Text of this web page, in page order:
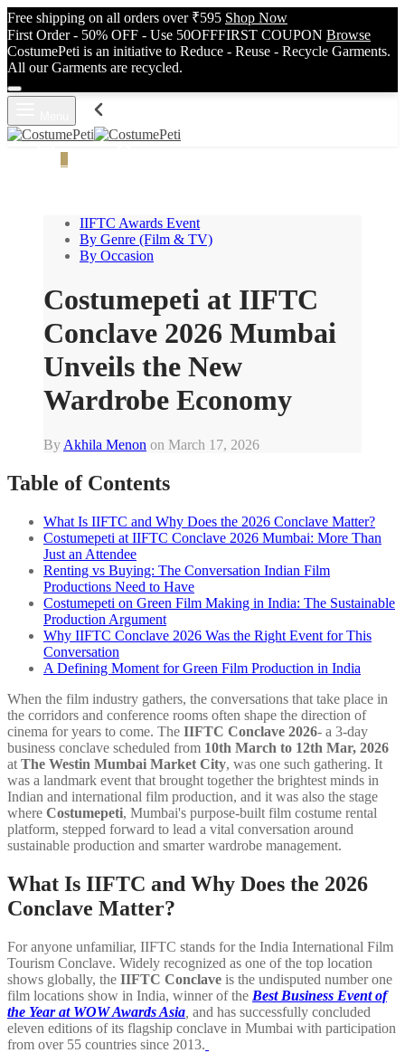
Free shipping on all orders over ₹595 Shop Now
First Order - 50% OFF - Use 50OFFFIRST COUPON Browse
CostumePeti is an initiative to Reduce - Reuse - Recycle Garments.
All our Garments are recycled.
IIFTC Awards Event
By Genre (Film & TV)
By Occasion
Costumepeti at IIFTC
Conclave 2026 Mumbai
Unveils the New
Wardrobe Economy
By Akhila Menon on March 17, 2026
Table of Contents
What Is IIFTC and Why Does the 2026 Conclave Matter?
Costumepeti at IIFTC Conclave 2026 Mumbai: More Than
Just an Attendee
Renting vs Buying: The Conversation Indian Film
Productions Need to Have
Costumepeti on Green Film Making in India: The Sustainable
Production Argument
Why IIFTC Conclave 2026 Was the Right Event for This
Conversation
A Defining Moment for Green Film Production in India
When the film industry gathers, the conversations that take place in
the corridors and conference rooms often shape the direction of
cinema for years to come. The IIFTC Conclave 2026- a 3-day
business conclave scheduled from 10th March to 12th Mar, 2026
at The Westin Mumbai Market City, was one such gathering. It
was a landmark event that brought together the brightest minds in
Indian and international film production, and it was also the stage
where Costumepeti, Mumbai's purpose-built film costume rental
platform, stepped forward to lead a vital conversation around
sustainable production and smarter wardrobe management.
What Is IIFTC and Why Does the 2026
Conclave Matter?
For anyone unfamiliar, IIFTC stands for the India International Film
Tourism Conclave. Widely recognized as one of the top location
shows globally, the IIFTC Conclave is the undisputed number one
film locations show in India, winner of the Best Business Event of
the Year at WOW Awards Asia and has successfully concluded
eleven editions of its flagship conclave in Mumbai with participation
from over 55 countries since 2013.